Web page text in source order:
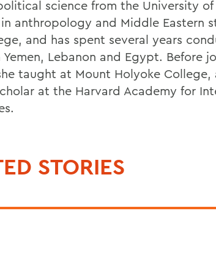
science from the University of
anthropology and Middle Eastern
and has spent several years
Yemen, Lebanon and Egypt. Before
taught at Mount Holyoke College,
at the Harvard Academy for
STORIES